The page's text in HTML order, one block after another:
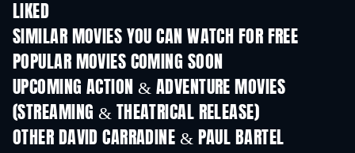
LIKED
SIMILAR MOVIES YOU CAN WATCH FOR FREE
POPULAR MOVIES COMING SOON
UPCOMING ACTION & ADVENTURE MOVIES
(STREAMING & THEATRICAL RELEASE)
OTHER DAVID CARRADINE & PAUL BARTEL